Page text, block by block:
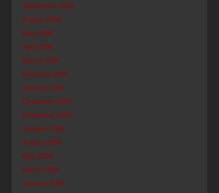
September 2005
August 2005
May 2005
April 2005
March 2005
February 2005
January 2005
December 2004
November 2004
October 2004
August 2004
May 2004
March 2004
January 2004